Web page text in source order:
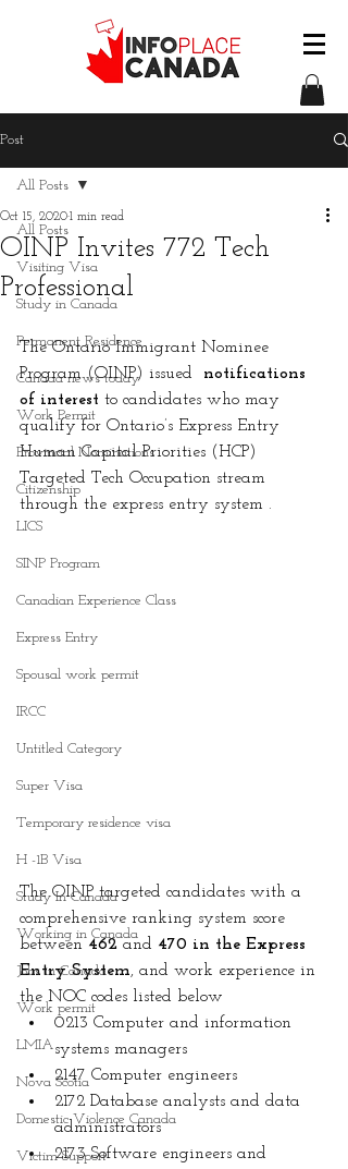
Post
All Posts
Visiting Visa
Study in Canada
Permanent Residence
Canada news today
Work Permit
Provincial Nominations
Citizenship
LICS
SINP Program
Canadian Experience Class
Express Entry
Spousal work permit
IRCC
Untitled Category
Super Visa
Temporary residence visa
H -1B Visa
Study In Canada
Working in Canada
Jobs in Canada
Work permit
LMIA
Nova Scotia
Domestic Violence Canada
Victim Support
All Posts
OINP Invites 772 Tech
Professional
Oct 15, 20201 min read
The Ontario Immigrant Nominee
Program (OINP) issued
notifications
of interest to candidates who may
qualify for Ontario’s Express Entry
Human Capital Priorities (HCP)
Targeted Tech Occupation stream
through the express entry system .
The OINP targeted candidates with a
comprehensive ranking system score
between 462 and 470 in the Express
Entry System, and work experience in
the NOC codes listed below
0213 Computer and information
systems managers
2147 Computer engineers
2172 Database analysts and data
administrators
2173 Software engineers and